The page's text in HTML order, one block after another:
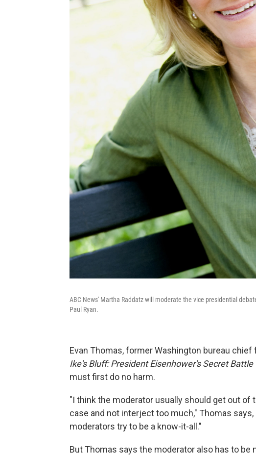
ABC News' Martha Raddatz will moderate the vice presidential
Paul Ryan.
Evan Thomas, former Washington bureau chief
Ike's Bluff: President Eisenhower's Secret Battle
must first do no harm.
"I think the moderator usually should get out of
case and not interject too much," Thomas
moderators try to be a know-it-all."
But Thomas says the moderator also has to be